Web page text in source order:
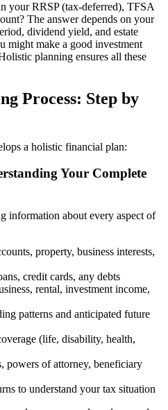
your RRSP (tax-deferred), TFSA
The answer depends on your
dividend yield, and estate
might make a good investment
planning ensures all these
Process: Step by
a holistic financial plan:
Your Complete
information about every aspect of
property, business interests,
credit cards, any debts
rental, investment income,
patterns and anticipated future
(life, disability, health,
powers of attorney, beneficiary
to understand your tax situation